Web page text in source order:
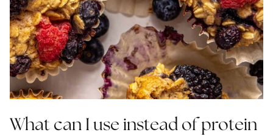
What can I use instead of protein